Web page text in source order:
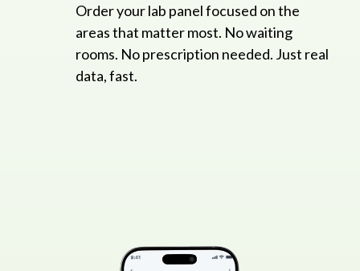
Order your lab panel focused on the
areas that matter most. No waiting
rooms. No prescription needed. Just real
data, fast.